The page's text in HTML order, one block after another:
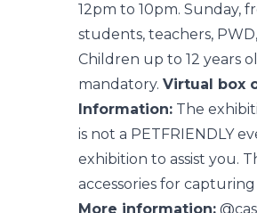
12pm to 10pm. Sunday,
students, teachers,
Children up to 12 years
mandatory. Virtual box
Information: The
is not a PETFRIENDLY
exhibition to assist you.
accessories for
More information: